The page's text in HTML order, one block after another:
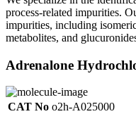
process-related impurities.
impurities, including
metabolites, and
Adrenalone
CAT No o2h-A025000